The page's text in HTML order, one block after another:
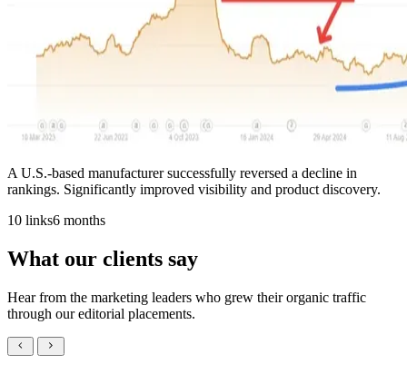
A U.S.-based manufacturer successfully reversed a decline in
rankings. Significantly improved visibility and product discovery.
10 links6 months
What our clients say
Hear from the marketing leaders who grew their organic traffic
through our editorial placements.